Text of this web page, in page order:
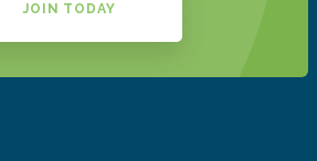
JOIN TODAY